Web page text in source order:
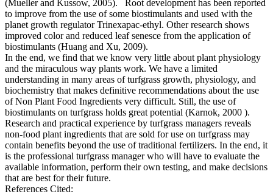
(Mueller and Kussow, 2005). Root development has been reported
to improve from the use of some biostimulants and used with the
planet growth regulator Trinexapac-ethyl. Other research shows
improved color and reduced leaf senesce from the application of
biostimulants (Huang and Xu, 2009).
In the end, we find that we know very little about plant physiology
and the miraculous way plants work. We have a limited
understanding in many areas of turfgrass growth, physiology, and
biochemistry that makes definitive recommendations about the use
of Non Plant Food Ingredients very difficult. Still, the use of
biostimulants on turfgrass holds great potential (Karnok, 2000 ).
Research and practical experience by turfgrass managers reveals
non-food plant ingredients that are sold for use on turfgrass may
contain benefits beyond the use of traditional fertilizers. In the end, it
is the professional turfgrass manager who will have to evaluate the
available information, perform their own testing, and make decisions
that are best for their future.
References Cited: